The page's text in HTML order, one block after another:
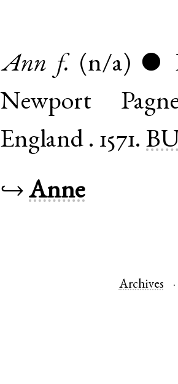
Ann f. (n/a) ●
Newport
England . 1571.
↪Anne
Archives